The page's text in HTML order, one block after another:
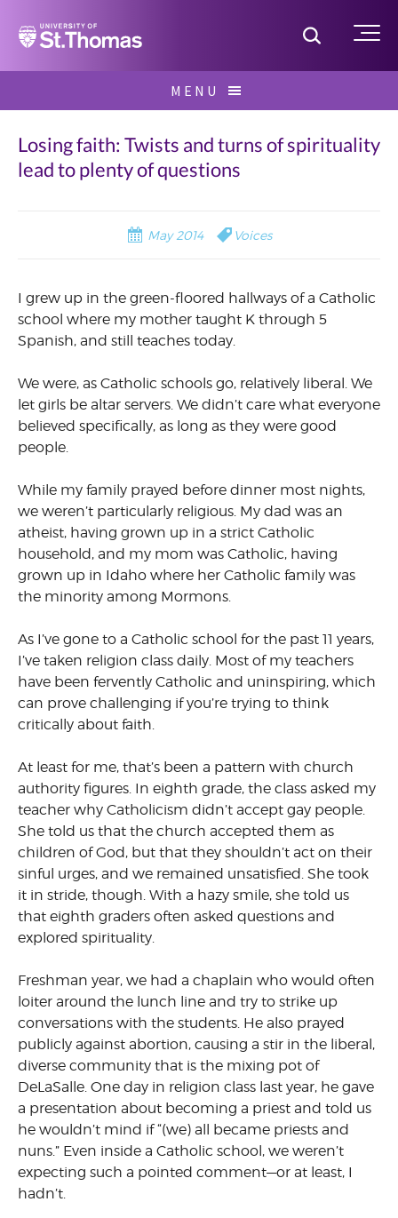
Home Toggle
MENU
for:
Losing faith: Twists and turns of spirituality
lead to plenty of questions
May 2014 Voices
I grew up in the green-floored hallways of a Catholic
school where my mother taught K through 5
Spanish, and still teaches today.
We were, as Catholic schools go, relatively liberal. We
let girls be altar servers. We didn’t care what everyone
believed specifically, as long as they were good
people.
While my family prayed before dinner most nights,
we weren’t particularly religious. My dad was an
atheist, having grown up in a strict Catholic
household, and my mom was Catholic, having
grown up in Idaho where her Catholic family was
the minority among Mormons.
As I’ve gone to a Catholic school for the past 11 years,
I’ve taken religion class daily. Most of my teachers
have been fervently Catholic and uninspiring, which
can prove challenging if you’re trying to think
critically about faith.
At least for me, that’s been a pattern with church
authority figures. In eighth grade, the class asked my
teacher why Catholicism didn’t accept gay people.
She told us that the church accepted them as
children of God, but that they shouldn’t act on their
sinful urges, and we remained unsatisfied. She took
it in stride, though. With a hazy smile, she told us
that eighth graders often asked questions and
explored spirituality.
Freshman year, we had a chaplain who would often
loiter around the lunch line and try to strike up
conversations with the students. He also prayed
publicly against abortion, causing a stir in the liberal,
diverse community that is the mixing pot of
DeLaSalle. One day in religion class last year, he gave
a presentation about becoming a priest and told us
he wouldn’t mind if “(we) all became priests and
nuns.” Even inside a Catholic school, we weren’t
expecting such a pointed comment—or at least, I
hadn’t.